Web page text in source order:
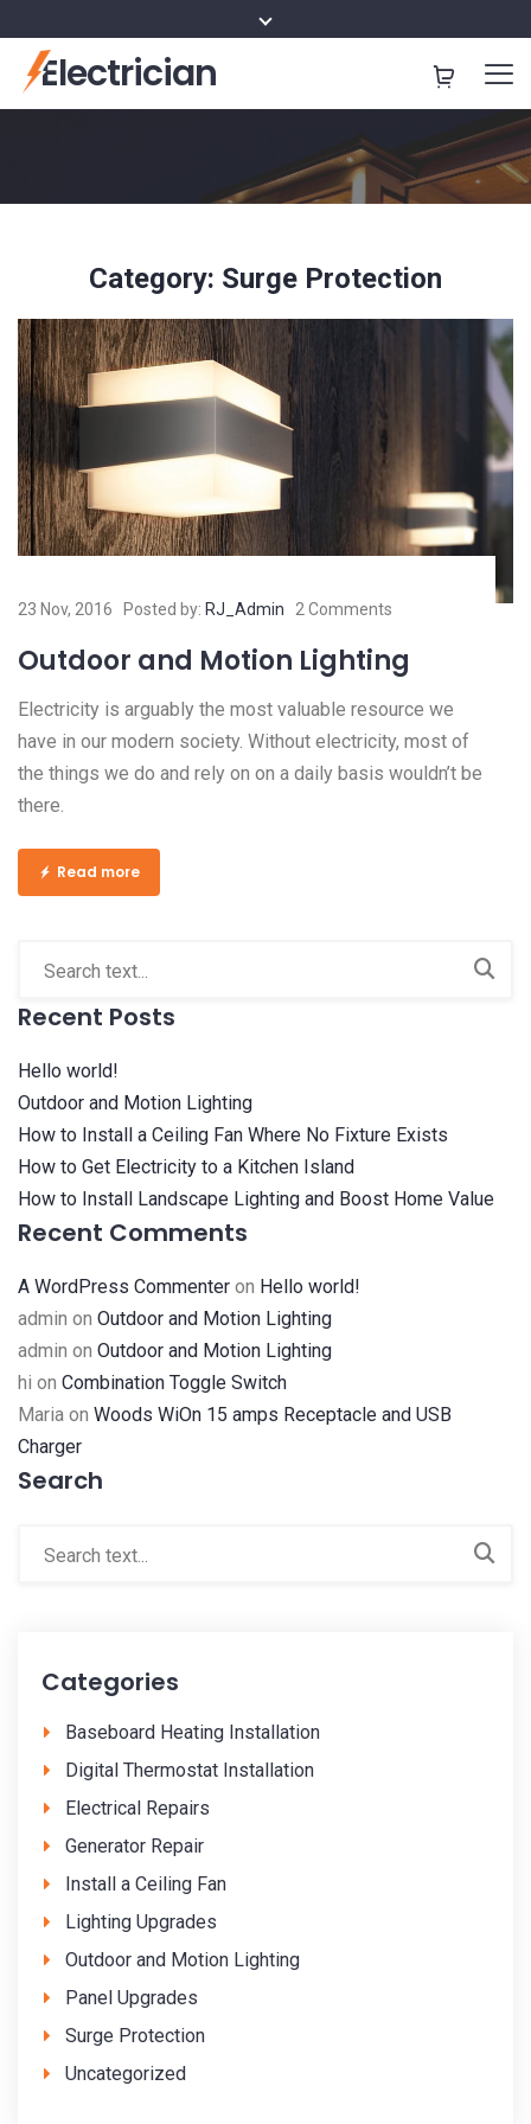
Electrician
Category: Surge Protection
23 Nov, 2016 Posted by: RJ_Admin 2 Comments
Outdoor and Motion Lighting
Electricity is arguably the most valuable resource we
have in our modern society. Without electricity, most of
the things we do and rely on on a daily basis wouldn’t be
there.
Read more
Recent Posts
Hello world!
Outdoor and Motion Lighting
How to Install a Ceiling Fan Where No Fixture Exists
How to Get Electricity to a Kitchen Island
How to Install Landscape Lighting and Boost Home Value
Recent Comments
A WordPress Commenter on Hello world!
admin on Outdoor and Motion Lighting
admin on Outdoor and Motion Lighting
hi on Combination Toggle Switch
Maria on Woods WiOn 15 amps Receptacle and USB
Charger
Search
Categories
Baseboard Heating Installation
Digital Thermostat Installation
Electrical Repairs
Generator Repair
Install a Ceiling Fan
Lighting Upgrades
Outdoor and Motion Lighting
Panel Upgrades
Surge Protection
Uncategorized